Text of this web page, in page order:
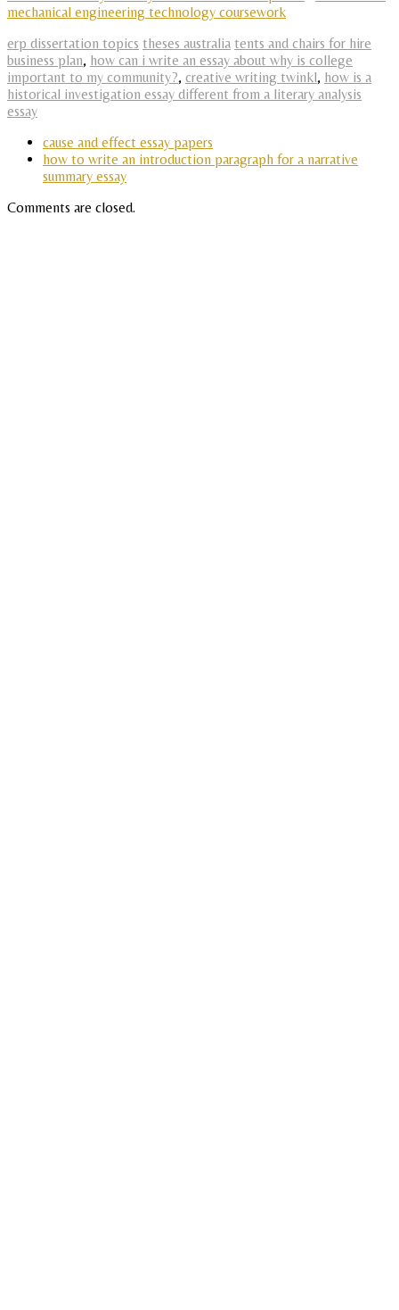
mechanical engineering technology coursework
erp dissertation topics theses australia tents and chairs for hire
business plan, how can i write an essay about why is college
important to my community?, creative writing twinkl, how is a
historical investigation essay different from a literary analysis
essay
cause and effect essay papers
how to write an introduction paragraph for a narrative
summary essay
Comments are closed.